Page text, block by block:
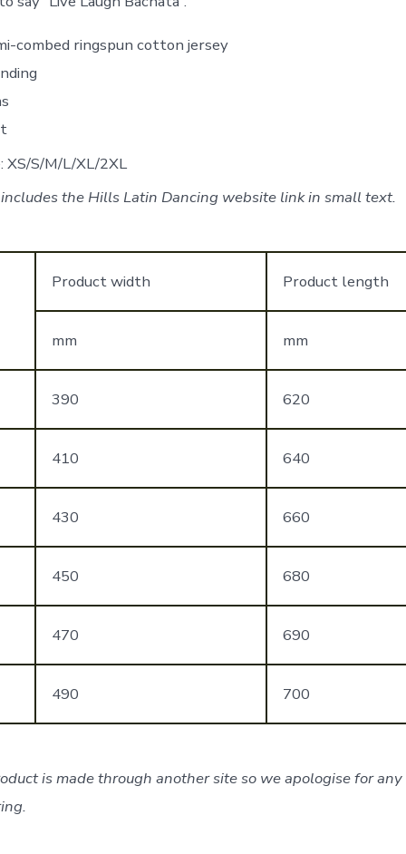
combed ringspun cotton jersey
XS/S/M/L/XL/2XL
includes the Hills Latin Dancing website link in small text.
Product width Product length
mm mm
390 620
410 640
430 660
450 680
470 690
490 700
is made through another site so we apologise for